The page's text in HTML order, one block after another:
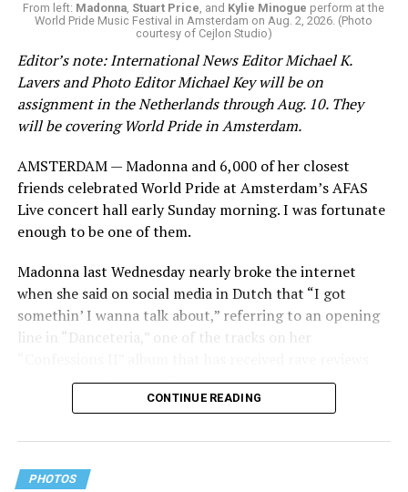
From left: Madonna, Stuart Price, and Kylie Minogue perform at the
World Pride Music Festival in Amsterdam on Aug. 2, 2026. (Photo
courtesy of Cejlon Studio)
Editor’s note: International News Editor Michael K.
Lavers and Photo Editor Michael Key will be on
assignment in the Netherlands through Aug. 10. They
will be covering World Pride in Amsterdam.
AMSTERDAM — Madonna and 6,000 of her closest
friends celebrated World Pride at Amsterdam’s AFAS
Live concert hall early Sunday morning. I was fortunate
enough to be one of them.
Madonna last Wednesday nearly broke the internet
when she said on social media in Dutch that “I got
somethin’ I wanna talk about,” referring to an opening
line in “Danceteria,” one of the tracks on her
since its July 2 release. The track has been on near
constant replay on my playlist since I first heard it.
CONTINUE READING
PHOTOS